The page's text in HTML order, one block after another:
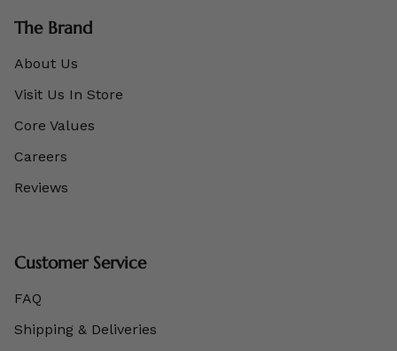
The Brand
About Us
Visit Us In Store
Core Values
Careers
Reviews
Customer Service
FAQ
Shipping & Deliveries